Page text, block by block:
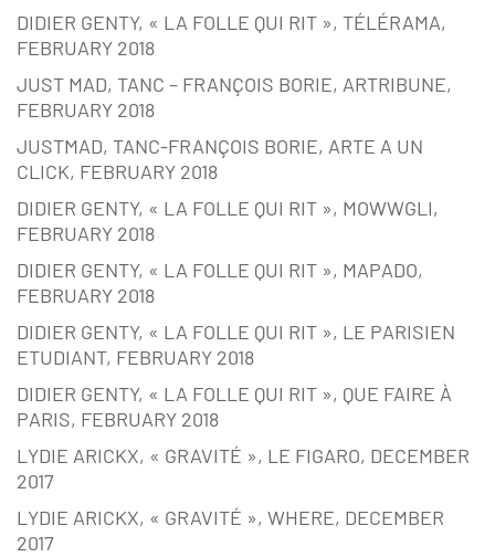
DIDIER GENTY, « LA FOLLE QUI RIT », TÉLÉRAMA,
FEBRUARY 2018
JUST MAD, TANC – FRANÇOIS BORIE, ARTRIBUNE,
FEBRUARY 2018
JUSTMAD, TANC-FRANÇOIS BORIE, ARTE A UN
CLICK, FEBRUARY 2018
DIDIER GENTY, « LA FOLLE QUI RIT », MOWWGLI,
FEBRUARY 2018
DIDIER GENTY, « LA FOLLE QUI RIT », MAPADO,
FEBRUARY 2018
DIDIER GENTY, « LA FOLLE QUI RIT », LE PARISIEN
ETUDIANT, FEBRUARY 2018
DIDIER GENTY, « LA FOLLE QUI RIT », QUE FAIRE À
PARIS, FEBRUARY 2018
LYDIE ARICKX, « GRAVITÉ », LE FIGARO, DECEMBER
2017
LYDIE ARICKX, « GRAVITÉ », WHERE, DECEMBER
2017